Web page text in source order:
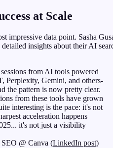
at Scale
impressive data point. Sasha
insights about their AI
from AI tools powered
Perplexity, Gemini, and others-
the pattern is now pretty clear.
from these tools have grown
interesting is the pace: it's not
acceleration happens
it's not just a visibility
@ Canva (LinkedIn post)